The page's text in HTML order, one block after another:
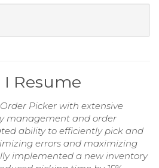
Resume
Picker with extensive
management and order
ability to efficiently pick and
errors and maximizing
implemented a new inventory